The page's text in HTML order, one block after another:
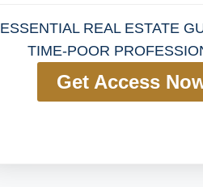
ESSENTIAL REAL ESTATE
TIME-POOR
Get Access